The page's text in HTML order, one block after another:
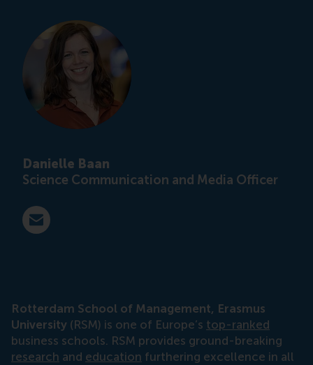
Danielle Baan
Science Communication and Media Officer
E-mail press@rsm.nl
Rotterdam School of Management, Erasmus
University (RSM) is one of Europe’s top-ranked
business schools. RSM provides ground-breaking
research and education furthering excellence in all